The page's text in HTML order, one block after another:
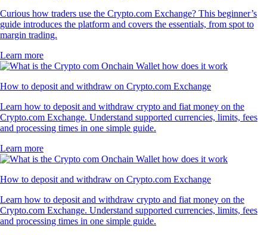
Curious how traders use the Crypto.com Exchange? This beginner’s
guide introduces the platform and covers the essentials, from spot to
margin trading.
Learn more
How to deposit and withdraw on Crypto.com Exchange
Learn how to deposit and withdraw crypto and fiat money on the
Crypto.com Exchange. Understand supported currencies, limits, fees
and processing times in one simple guide.
Learn more
How to deposit and withdraw on Crypto.com Exchange
Learn how to deposit and withdraw crypto and fiat money on the
Crypto.com Exchange. Understand supported currencies, limits, fees
and processing times in one simple guide.